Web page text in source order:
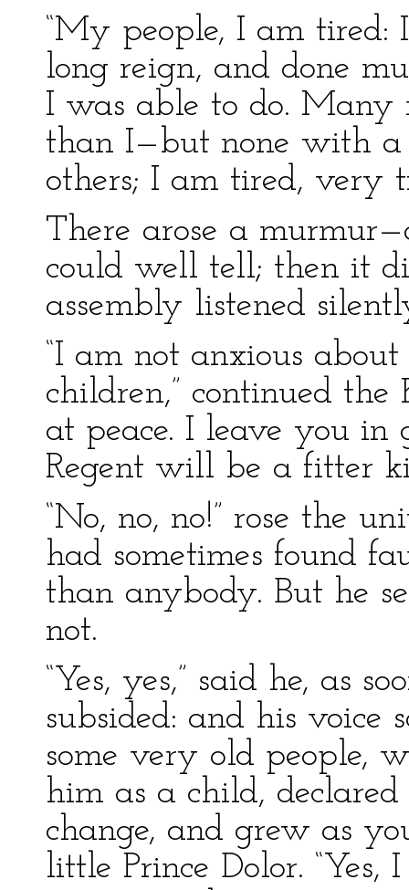
“My people, I am tired:
long reign, and done
I was able to do. Many
than I—but none with
others; I am tired, very
There arose a
could well tell; then it
assembly listened
“I am not anxious
children,” continued the
at peace. I leave you in
Regent will be a fitter
“No, no, no!” rose the
had sometimes found
than anybody. But he
not.
“Yes, yes,” said he, as
subsided: and his voice
some very old people,
him as a child,
change, and grew as
little Prince Dolor.